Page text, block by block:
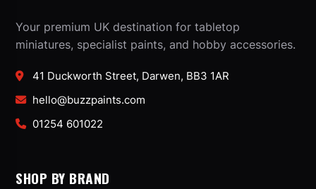
Your premium UK destination for tabletop
miniatures, specialist paints, and hobby accessories.
41 Duckworth Street, Darwen, BB3 1AR
hello@buzzpaints.com
01254 601022
SHOP BY BRAND